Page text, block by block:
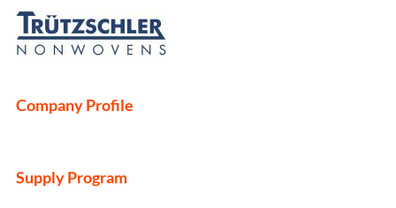
Company Profile
Supply Program